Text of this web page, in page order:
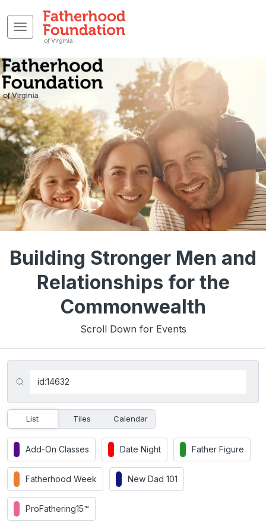
Building Stronger Men and
Relationships for the
Commonwealth
Scroll Down for Events
List Tiles Calendar
Add-On Classes Date Night Father Figure
Fatherhood Week New Dad 101
ProFathering15™